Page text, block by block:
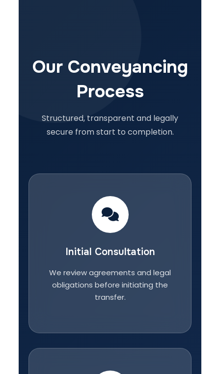
Our Conveyancing
Process
Structured, transparent and legally
secure from start to completion.
Initial Consultation
We review agreements and legal
obligations before initiating the
transfer.